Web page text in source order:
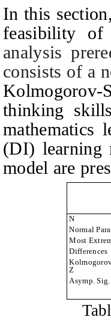
In this
feasibility of
analysis
consists of a
thinking
mathematics
(DI) learning
model are
N
Normal
Most
Differences
Z
Asymp.